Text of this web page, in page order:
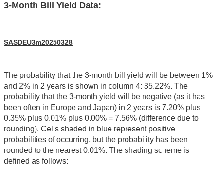
3-Month Bill Yield Data:
SASDEU3m20250328
The probability that the 3-month bill yield will be between 1%
and 2% in 2 years is shown in column 4: 35.22%. The
probability that the 3-month yield will be negative (as it has
been often in Europe and Japan) in 2 years is 7.20% plus
0.35% plus 0.01% plus 0.00% = 7.56% (difference due to
rounding). Cells shaded in blue represent positive
probabilities of occurring, but the probability has been
rounded to the nearest 0.01%. The shading scheme is
defined as follows: